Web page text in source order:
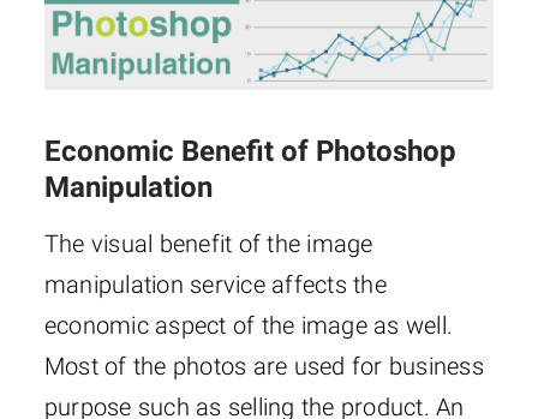
Economic Benefit of Photoshop
Manipulation
The visual benefit of the image
manipulation service affects the
economic aspect of the image as well.
Most of the photos are used for business
purpose such as selling the product. An